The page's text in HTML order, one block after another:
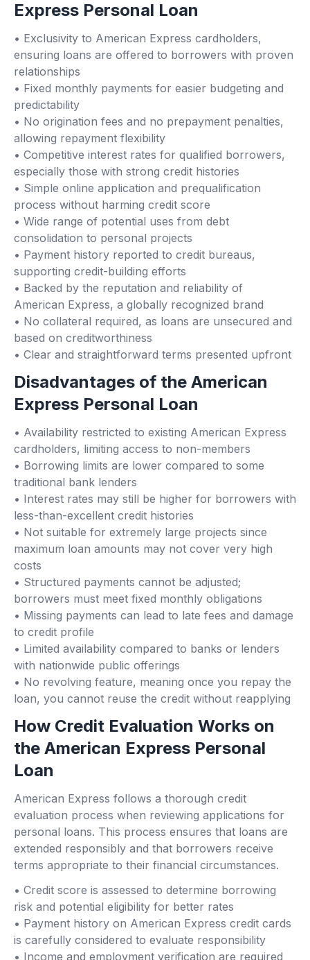
Express Personal Loan
• Exclusivity to American Express cardholders,
ensuring loans are offered to borrowers with proven
relationships
• Fixed monthly payments for easier budgeting and
predictability
• No origination fees and no prepayment penalties,
allowing repayment flexibility
• Competitive interest rates for qualified borrowers,
especially those with strong credit histories
• Simple online application and prequalification
process without harming credit score
• Wide range of potential uses from debt
consolidation to personal projects
• Payment history reported to credit bureaus,
supporting credit-building efforts
• Backed by the reputation and reliability of
American Express, a globally recognized brand
• No collateral required, as loans are unsecured and
based on creditworthiness
• Clear and straightforward terms presented upfront
Disadvantages of the American
Express Personal Loan
• Availability restricted to existing American Express
cardholders, limiting access to non-members
• Borrowing limits are lower compared to some
traditional bank lenders
• Interest rates may still be higher for borrowers with
less-than-excellent credit histories
• Not suitable for extremely large projects since
maximum loan amounts may not cover very high
costs
• Structured payments cannot be adjusted;
borrowers must meet fixed monthly obligations
• Missing payments can lead to late fees and damage
to credit profile
• Limited availability compared to banks or lenders
with nationwide public offerings
• No revolving feature, meaning once you repay the
loan, you cannot reuse the credit without reapplying
How Credit Evaluation Works on
the American Express Personal
Loan
American Express follows a thorough credit
evaluation process when reviewing applications for
personal loans. This process ensures that loans are
extended responsibly and that borrowers receive
terms appropriate to their financial circumstances.
• Credit score is assessed to determine borrowing
risk and potential eligibility for better rates
• Payment history on American Express credit cards
is carefully considered to evaluate responsibility
• Income and employment verification are required